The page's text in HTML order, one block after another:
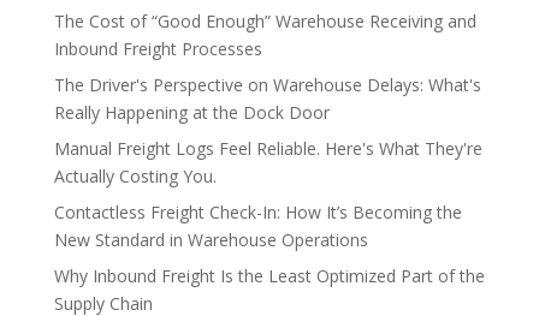
The Cost of “Good Enough” Warehouse Receiving and
Inbound Freight Processes
The Driver's Perspective on Warehouse Delays: What's
Really Happening at the Dock Door
Manual Freight Logs Feel Reliable. Here's What They're
Actually Costing You.
Contactless Freight Check-In: How It’s Becoming the
New Standard in Warehouse Operations
Why Inbound Freight Is the Least Optimized Part of the
Supply Chain